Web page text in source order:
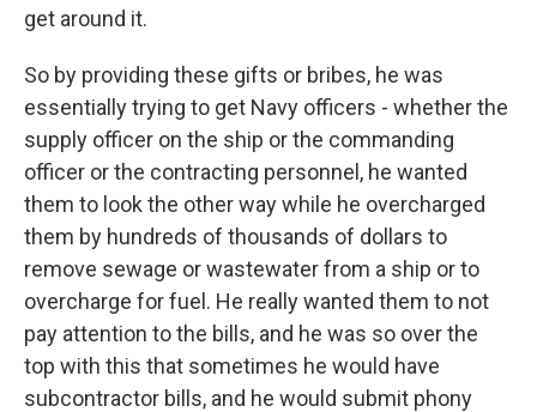
get around it.
So by providing these gifts or bribes, he was
essentially trying to get Navy officers - whether the
supply officer on the ship or the commanding
officer or the contracting personnel, he wanted
them to look the other way while he overcharged
them by hundreds of thousands of dollars to
remove sewage or wastewater from a ship or to
overcharge for fuel. He really wanted them to not
pay attention to the bills, and he was so over the
top with this that sometimes he would have
subcontractor bills, and he would submit phony